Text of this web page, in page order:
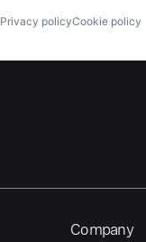
Privacy policyCookie policy
Company